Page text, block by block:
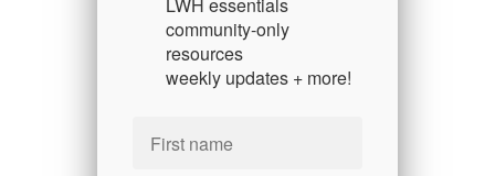
LWH essentials
community-only
resources
weekly updates + more!